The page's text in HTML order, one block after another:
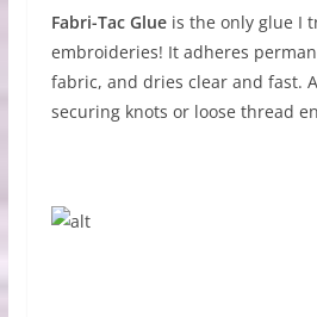
Fabri-Tac Glueis the only glue I
embroideries! It adheres
fabric, and dries clear and fast.
securing knots or loose thread